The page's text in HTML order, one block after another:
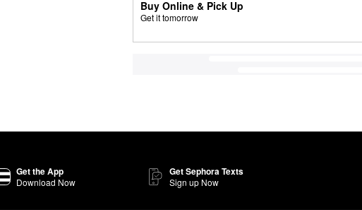
Buy Online & Pick Up
Get it tomorrow
Get the App
Download Now
Get Sephora Texts
Sign up Now